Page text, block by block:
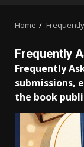
Home
Frequently
Frequently
submissions,
the book